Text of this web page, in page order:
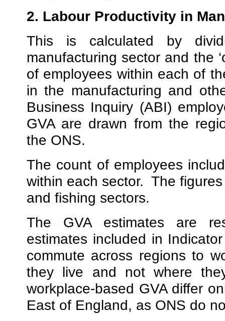
2. Labour Productivity in
This is calculated by
manufacturing sector and the
of employees within each of
in the manufacturing and
Business Inquiry (ABI)
GVA are drawn from the
the ONS.
The count of employees
within each sector. The
and fishing sectors.
The GVA estimates are
estimates included in
commute across regions to
they live and not where
workplace-based GVA differ
East of England, as ONS do